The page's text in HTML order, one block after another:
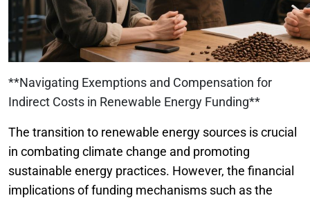
**Navigating Exemptions and Compensation for
Indirect Costs in Renewable Energy Funding**
The transition to renewable energy sources is crucial
in combating climate change and promoting
sustainable energy practices. However, the financial
implications of funding mechanisms such as the